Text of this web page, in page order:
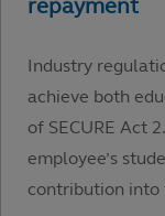
Industry
achieve both
of SECURE Act
employee’s
contribution